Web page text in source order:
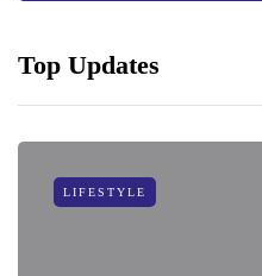
Top Updates
LIFESTYLE